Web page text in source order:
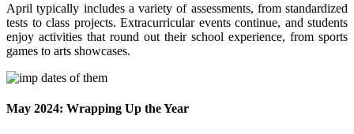
April typically includes a variety of assessments, from standardized
tests to class projects. Extracurricular events continue, and students
enjoy activities that round out their school experience, from sports
games to arts showcases.
May 2024: Wrapping Up the Year